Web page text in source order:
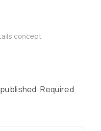
concept
Required